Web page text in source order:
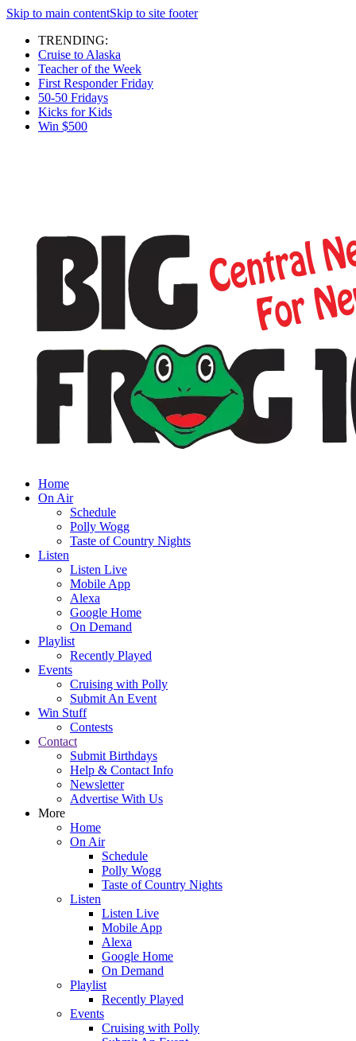
Skip to main contentSkip to site footer
TRENDING:
Cruise to Alaska
Teacher of the Week
First Responder Friday
50-50 Fridays
Kicks for Kids
Win $500
Home
On Air
Schedule
Polly Wogg
Taste of Country Nights
Listen
Listen Live
Mobile App
Alexa
Google Home
On Demand
Playlist
Recently Played
Events
Cruising with Polly
Submit An Event
Win Stuff
Contests
Contact
Submit Birthdays
Help & Contact Info
Newsletter
Advertise With Us
More
Home
On Air
Schedule
Polly Wogg
Taste of Country Nights
Listen
Listen Live
Mobile App
Alexa
Google Home
On Demand
Playlist
Recently Played
Events
Cruising with Polly